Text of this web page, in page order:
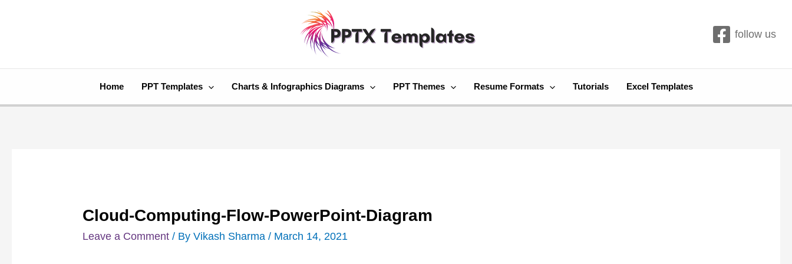
follow us
Home PPT Templates Charts & Infographics Diagrams PPT Themes Resume Formats Tutorials Excel Templates
Cloud-Computing-Flow-PowerPoint-Diagram
Leave a Comment / ByVikash Sharma/ March 14, 2021